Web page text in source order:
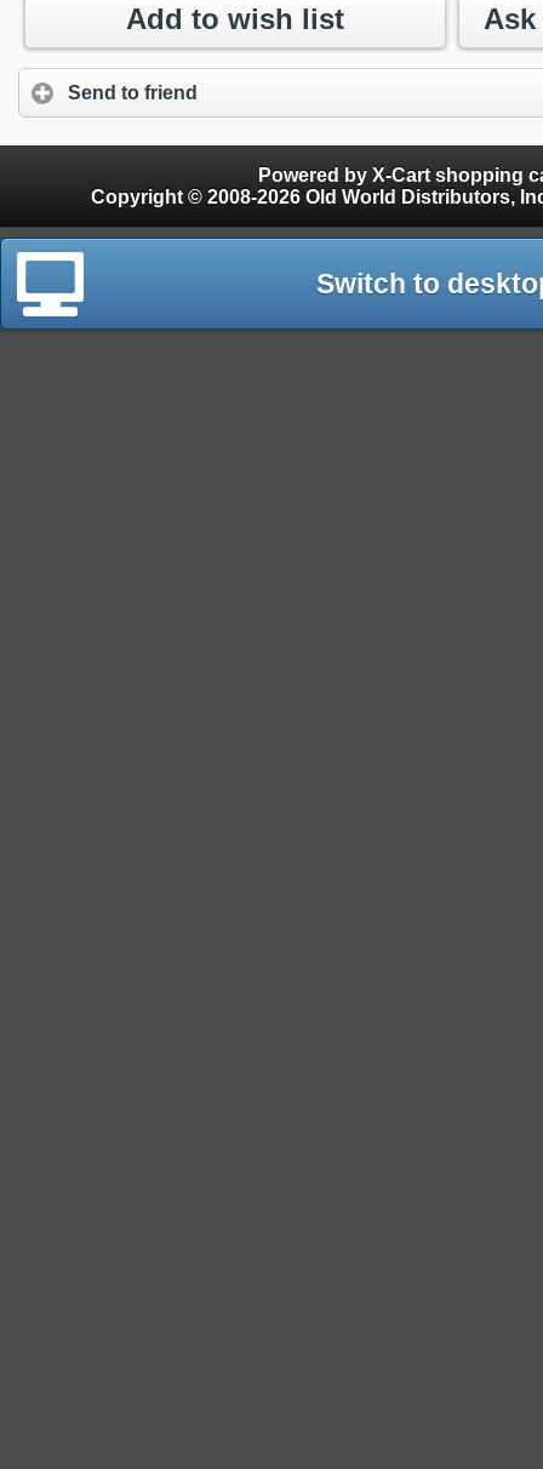
Add to wish list
Send to friend
Powered by X-Cart shopping
Copyright © 2008-2026 Old World Distributors, Inc. - Finials, Snow Guards, Snow Rake,
Switch to